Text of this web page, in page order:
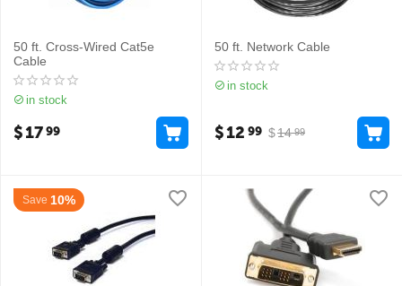
50 ft. Cross-Wired Cat5e
Cable
in stock
$1799
50 ft. Network Cable
in stock
$14 99
$12 99
Save 10%